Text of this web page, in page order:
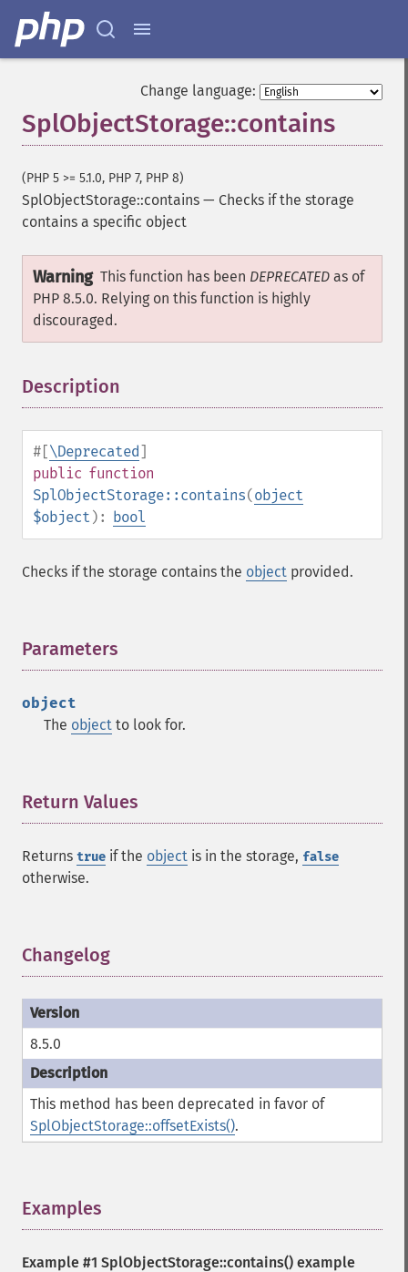
Change language:
SplObjectStorage::contains
(PHP 5 >= 5.1.0, PHP 7, PHP 8)
SplObjectStorage::contains — Checks if the storage
contains a specific object
Warning This function has been DEPRECATED as of
PHP 8.5.0. Relying on this function is highly
discouraged.
Description
#[\Deprecated]
public function
SplObjectStorage::contains(object
$object ): bool
Checks if the storage contains the object provided.
Parameters
object
The object to look for.
Return Values
Returns true if the object is in the storage, false
otherwise.
Changelog
8.5.0
This method has been deprecated in favor of
SplObjectStorage::offsetExists().
Examples
Example #1 SplObjectStorage::contains() example